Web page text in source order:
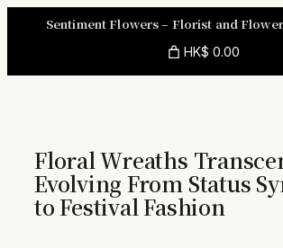
Sentiment Flowers – Florist and
HK$ 0.00
Floral Wreaths
Evolving From Status
to Festival Fashion